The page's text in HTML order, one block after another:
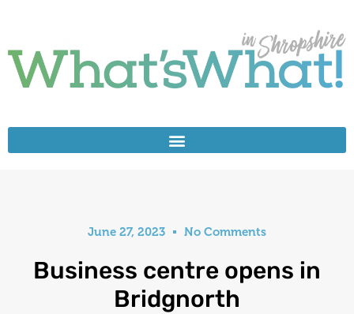
June 27, 2023 No Comments
Business centre opens in
Bridgnorth